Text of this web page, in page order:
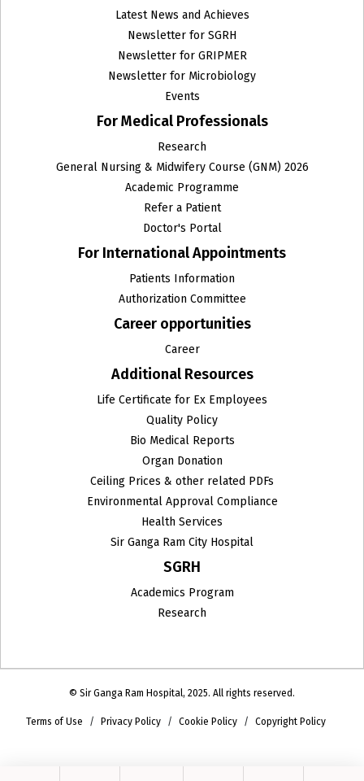
Latest News and Achieves
Newsletter for SGRH
Newsletter for GRIPMER
Newsletter for Microbiology
Events
For Medical Professionals
Research
General Nursing & Midwifery Course (GNM) 2026
Academic Programme
Refer a Patient
Doctor's Portal
For International Appointments
Patients Information
Authorization Committee
Career opportunities
Career
Additional Resources
Life Certificate for Ex Employees
Quality Policy
Bio Medical Reports
Organ Donation
Ceiling Prices & other related PDFs
Environmental Approval Compliance
Health Services
Sir Ganga Ram City Hospital
SGRH
Academics Program
Research
© Sir Ganga Ram Hospital, 2025. All rights reserved.
Terms of Use Privacy Policy Cookie Policy Copyright Policy